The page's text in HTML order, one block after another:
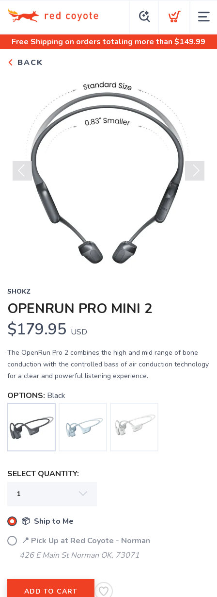
Free Shipping on orders totaling more than $149.99
BACK
Previous
SHOKZ
OPENRUN PRO MINI 2
$179.95 USD
The OpenRun Pro 2 combines the high and mid range of bone
conduction with the controlled bass of air conduction technology
for a clear and powerful listening experience.
OPTIONS: Black
SELECT QUANTITY:
📦 Ship to Me
📍 Pick Up at Red Coyote - Norman
426 E Main St Norman OK, 73071
ADD TO CART